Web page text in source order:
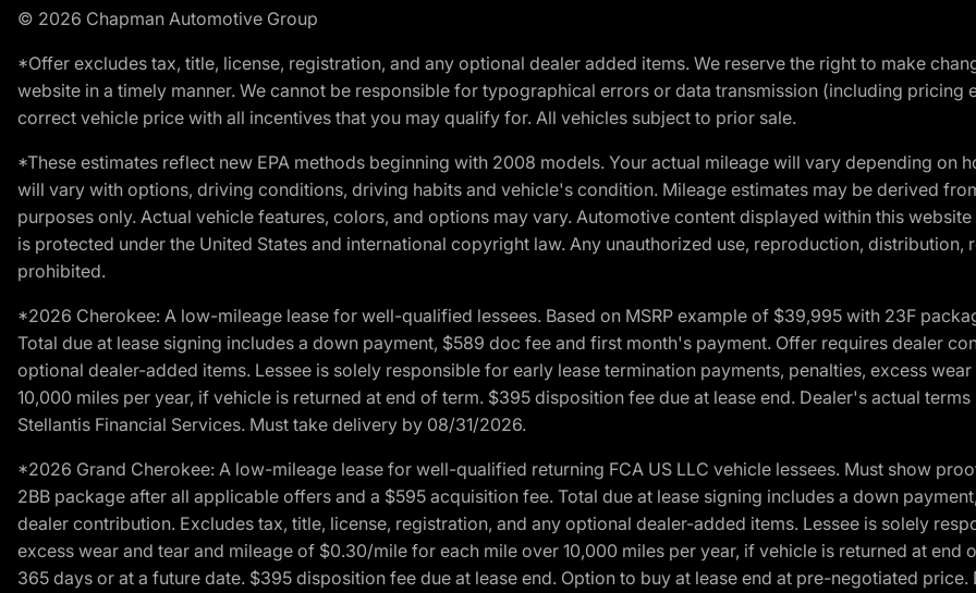
© 2026 Chapman Automotive Group
*Offer excludes tax, title, license, registration, and any optional dealer added items. We reserve the right to make
website in a timely manner. We cannot be responsible for typographical errors or data transmission (including
correct vehicle price with all incentives that you may qualify for. All vehicles subject to prior sale.
*These estimates reflect new EPA methods beginning with 2008 models. Your actual mileage will vary depending on
will vary with options, driving conditions, driving habits and vehicle's condition. Mileage estimates may be derived
purposes only. Actual vehicle features, colors, and options may vary. Automotive content displayed within this
is protected under the United States and international copyright law. Any unauthorized use, reproduction,
prohibited.
*2026 Cherokee: A low-mileage lease for well-qualified lessees. Based on MSRP example of $39,995 with 23F
Total due at lease signing includes a down payment, $589 doc fee and first month's payment. Offer requires dealer
optional dealer-added items. Lessee is solely responsible for early lease termination payments, penalties, excess
10,000 miles per year, if vehicle is returned at end of term. $395 disposition fee due at lease end. Dealer's actual
Stellantis Financial Services. Must take delivery by 08/31/2026.
*2026 Grand Cherokee: A low-mileage lease for well-qualified returning FCA US LLC vehicle lessees. Must show
2BB package after all applicable offers and a $595 acquisition fee. Total due at lease signing includes a down
dealer contribution. Excludes tax, title, license, registration, and any optional dealer-added items. Lessee is solely
excess wear and tear and mileage of $0.30/mile for each mile over 10,000 miles per year, if vehicle is returned at end
365 days or at a future date. $395 disposition fee due at lease end. Option to buy at lease end at pre-negotiated